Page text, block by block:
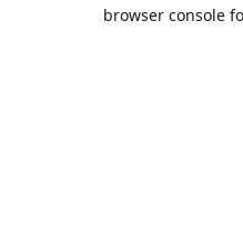
browser console